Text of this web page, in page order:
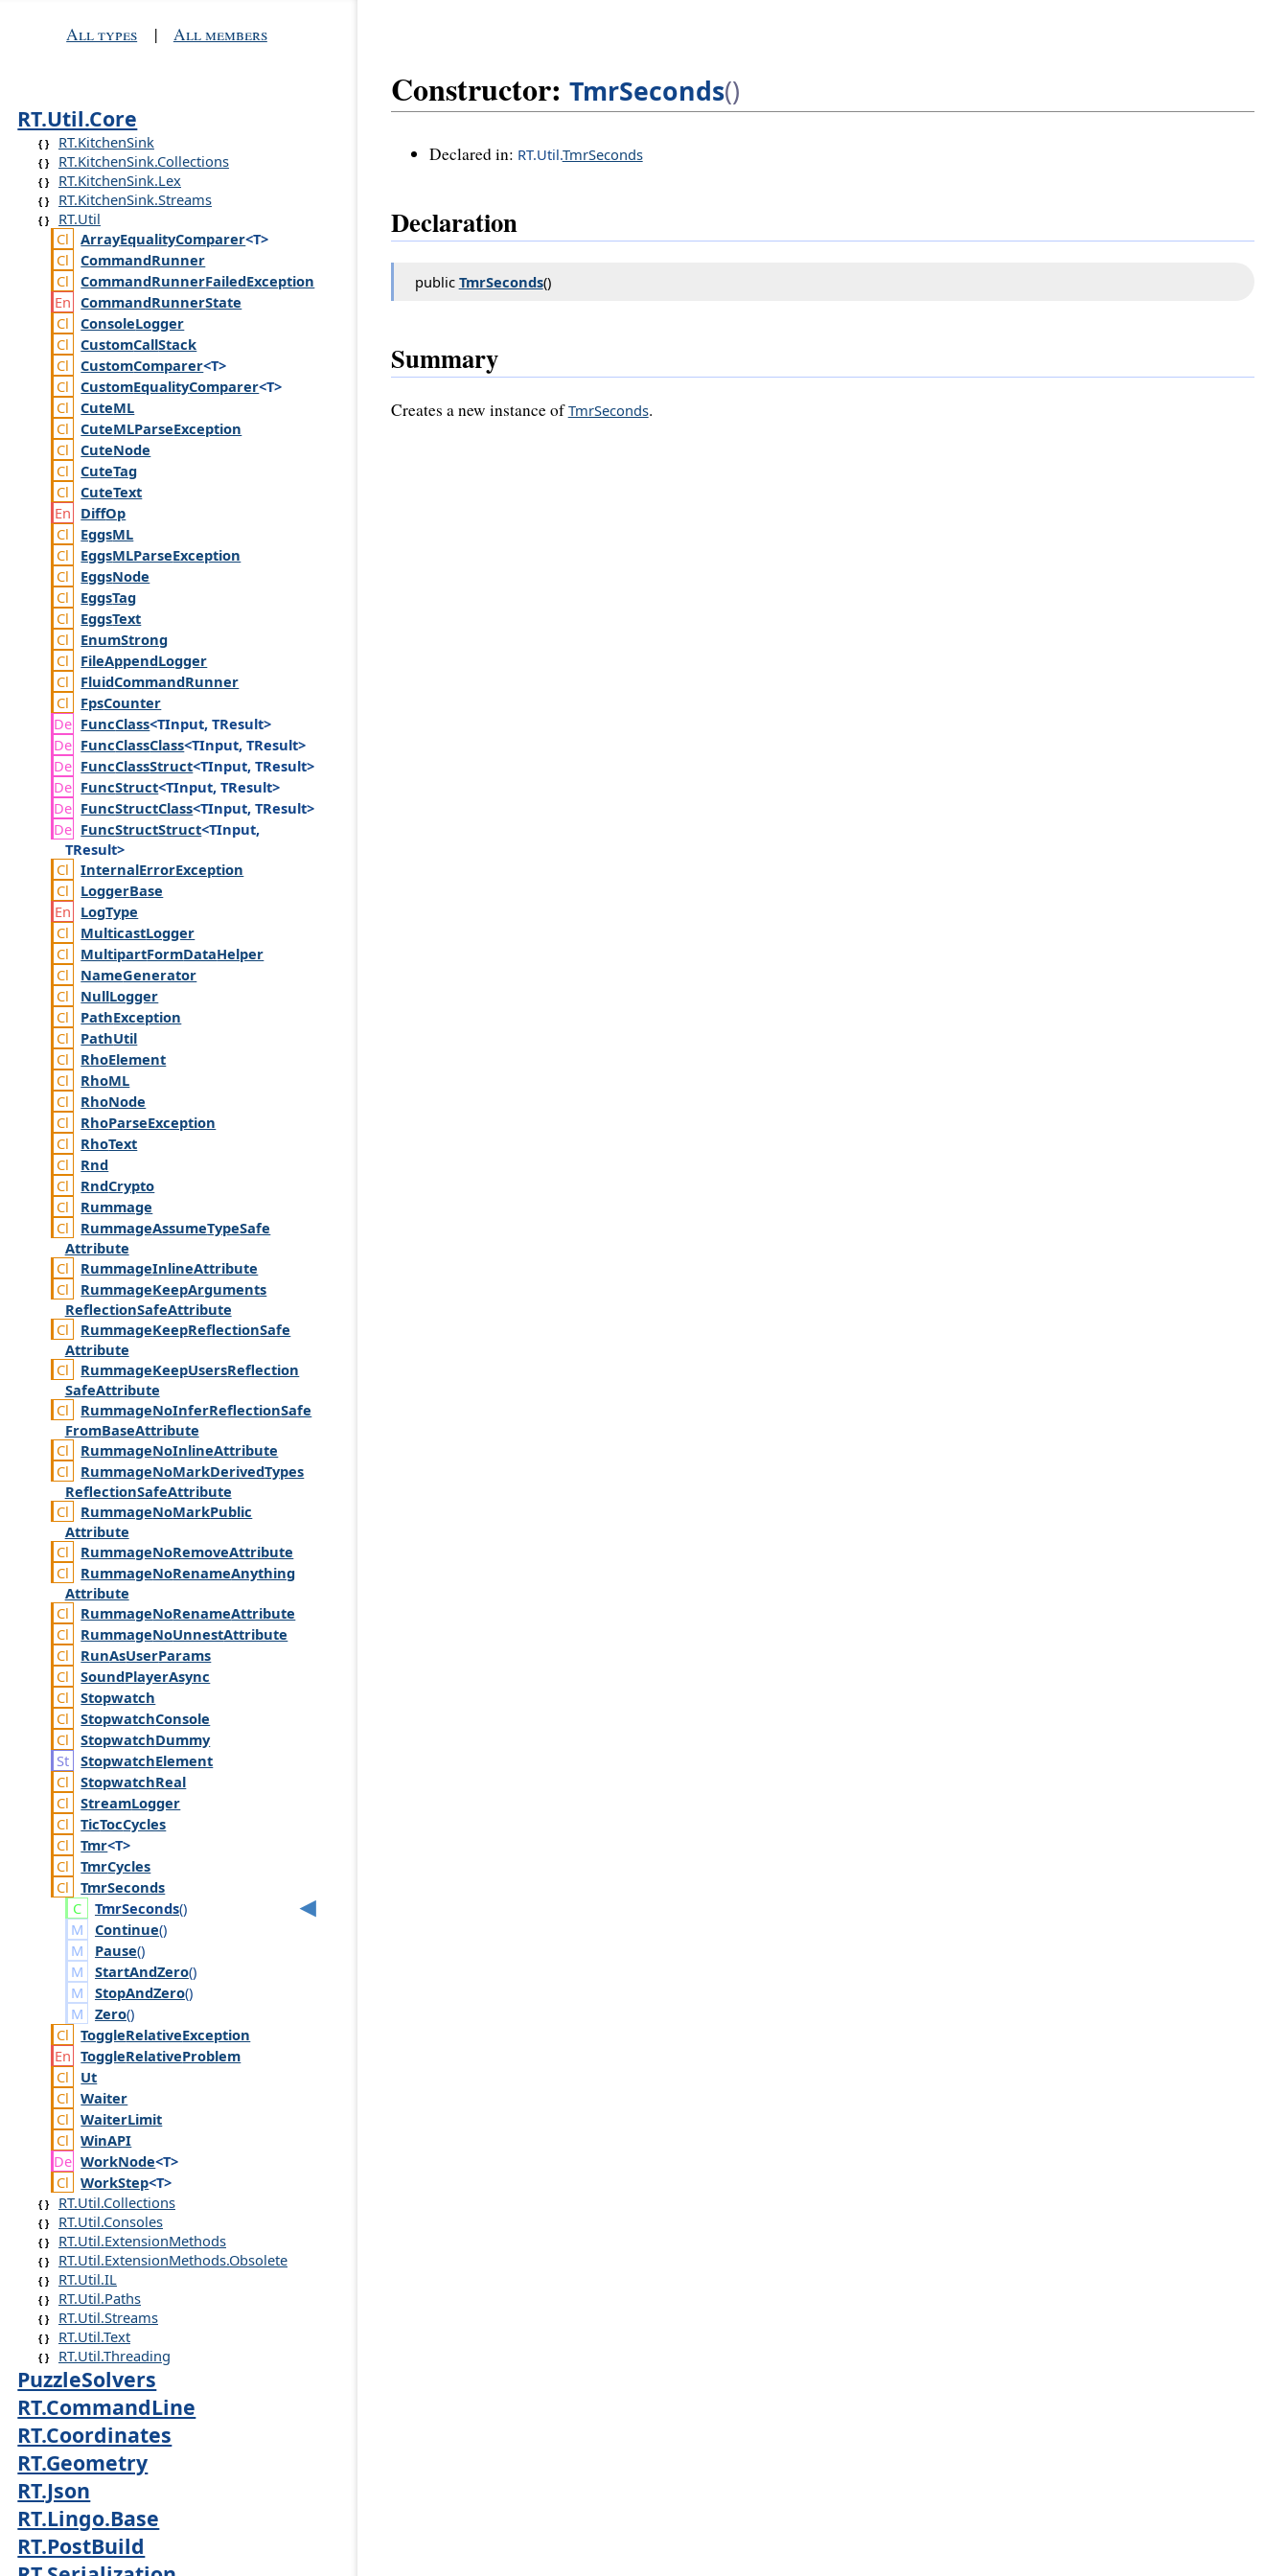
All types | All members
RT.Util.Core
RT.KitchenSink
RT.KitchenSink.Collections
RT.KitchenSink.Lex
RT.KitchenSink.Streams
RT.Util
ArrayEqualityComparer<T>
CommandRunner
CommandRunnerFailedException
CommandRunnerState
ConsoleLogger
CustomCallStack
CustomComparer<T>
CustomEqualityComparer<T>
CuteML
CuteMLParseException
CuteNode
CuteTag
CuteText
DiffOp
EggsML
EggsMLParseException
EggsNode
EggsTag
EggsText
EnumStrong
FileAppendLogger
FluidCommandRunner
FpsCounter
FuncClass<TInput, TResult>
FuncClassClass<TInput, TResult>
FuncClassStruct<TInput, TResult>
FuncStruct<TInput, TResult>
FuncStructClass<TInput, TResult>
FuncStructStruct<TInput,
TResult>
InternalErrorException
LoggerBase
LogType
MulticastLogger
MultipartFormDataHelper
NameGenerator
NullLogger
PathException
PathUtil
RhoElement
RhoML
RhoNode
RhoParseException
RhoText
Rnd
RndCrypto
Rummage
RummageAssumeTypeSafe
Attribute
RummageInlineAttribute
RummageKeepArguments
ReflectionSafeAttribute
RummageKeepReflectionSafe
Attribute
RummageKeepUsersReflection
SafeAttribute
RummageNoInferReflectionSafe
FromBaseAttribute
RummageNoInlineAttribute
RummageNoMarkDerivedTypes
ReflectionSafeAttribute
RummageNoMarkPublic
Attribute
RummageNoRemoveAttribute
RummageNoRenameAnything
Attribute
RummageNoRenameAttribute
RummageNoUnnestAttribute
RunAsUserParams
SoundPlayerAsync
Stopwatch
StopwatchConsole
StopwatchDummy
StopwatchElement
StopwatchReal
StreamLogger
TicTocCycles
Tmr<T>
TmrCycles
TmrSeconds
TmrSeconds()
Continue()
Pause()
StartAndZero()
StopAndZero()
Zero()
ToggleRelativeException
ToggleRelativeProblem
Ut
Waiter
WaiterLimit
WinAPI
WorkNode<T>
WorkStep<T>
RT.Util.Collections
RT.Util.Consoles
RT.Util.ExtensionMethods
RT.Util.ExtensionMethods.Obsolete
RT.Util.IL
RT.Util.Paths
RT.Util.Streams
RT.Util.Text
RT.Util.Threading
PuzzleSolvers
RT.CommandLine
RT.Coordinates
RT.Geometry
RT.Json
RT.Lingo.Base
RT.PostBuild
Constructor: TmrSeconds()
Declared in: RT.Util.TmrSeconds
Declaration
public TmrSeconds()
Summary
Creates a new instance ofTmrSeconds.